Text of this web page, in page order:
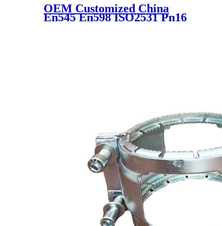
OEM Customized China
En545 En598 ISO2531 Pn16